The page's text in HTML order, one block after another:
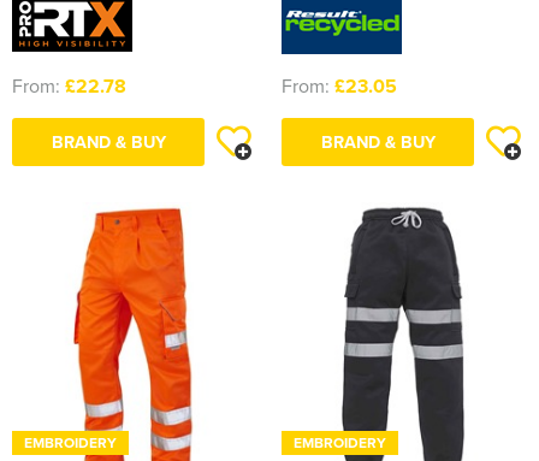
From: £22.78
BRAND & BUY
From: £23.05
BRAND & BUY
EMBROIDERY
EMBROIDERY